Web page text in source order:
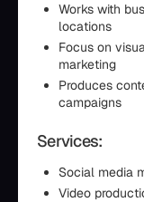
Works with
locations
Focus on
marketing
Produces
campaigns
Services:
Social media
Video